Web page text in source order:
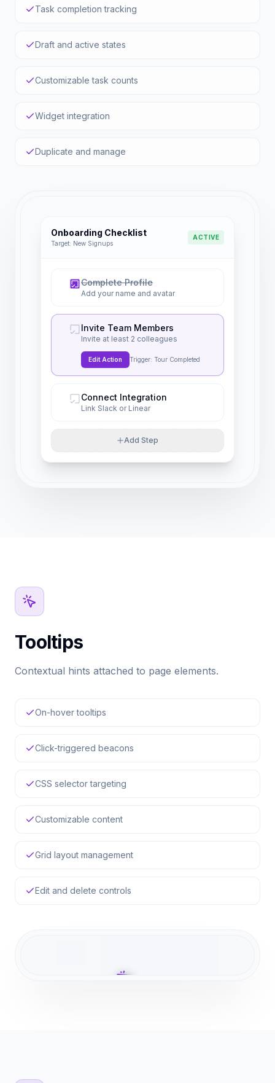
Task completion tracking
Draft and active states
Customizable task counts
Widget integration
Duplicate and manage
Onboarding Checklist
Target: New Signups
ACTIVE
Complete Profile
Add your name and avatar
Invite Team Members
Invite at least 2 colleagues
Edit Action Trigger: Tour Completed
Connect Integration
Link Slack or Linear
Add Step
Tooltips
Contextual hints attached to page elements.
On-hover tooltips
Click-triggered beacons
CSS selector targeting
Customizable content
Grid layout management
Edit and delete controls